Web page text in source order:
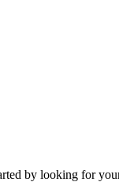
by looking for